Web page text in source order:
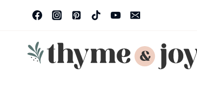
content